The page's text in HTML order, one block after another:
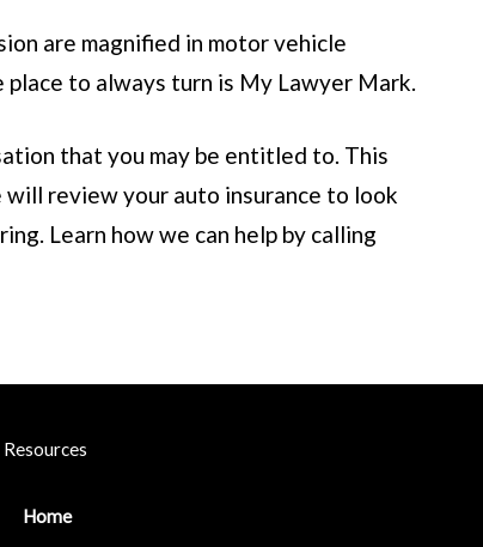
are magnified in motor vehicle
to always turn is My Lawyer Mark.
that you may be entitled to. This
review your auto insurance to look
Learn how we can help by calling
Resources
Home